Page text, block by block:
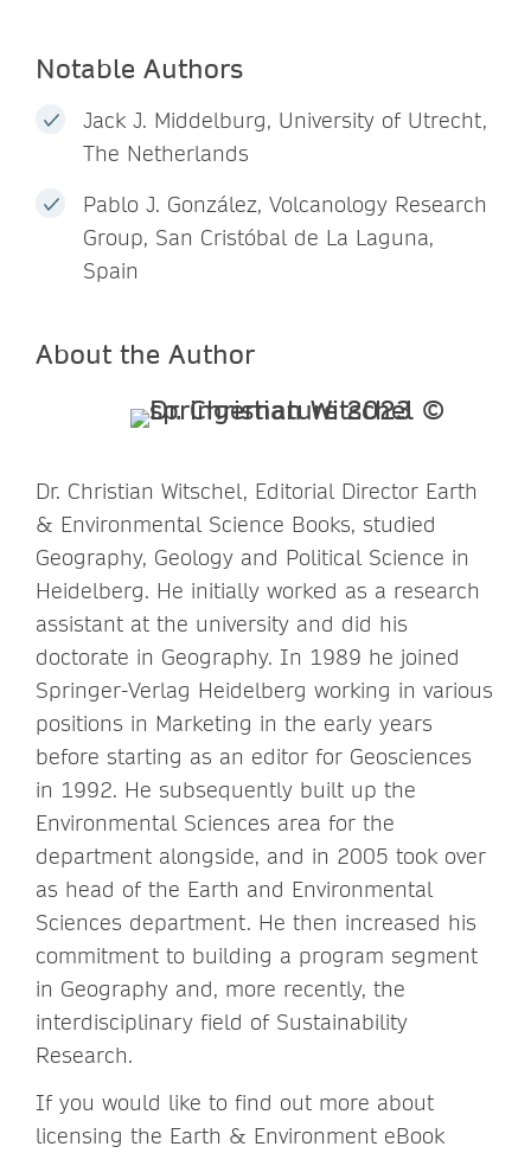
Notable Authors
Jack J. Middelburg, University of Utrecht,
The Netherlands
Pablo J. González, Volcanology Research
Group, San Cristóbal de La Laguna,
Spain
About the Author
Dr. Christian Witschel, Editorial Director Earth
& Environmental Science Books, studied
Geography, Geology and Political Science in
Heidelberg. He initially worked as a research
assistant at the university and did his
doctorate in Geography. In 1989 he joined
Springer-Verlag Heidelberg working in various
positions in Marketing in the early years
before starting as an editor for Geosciences
in 1992. He subsequently built up the
Environmental Sciences area for the
department alongside, and in 2005 took over
as head of the Earth and Environmental
Sciences department. He then increased his
commitment to building a program segment
in Geography and, more recently, the
interdisciplinary field of Sustainability
Research.
If you would like to find out more about
licensing the Earth & Environment eBook